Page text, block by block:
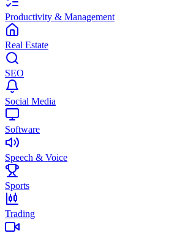
Productivity & Management
Real Estate
SEO
Social Media
Software
Speech & Voice
Sports
Trading